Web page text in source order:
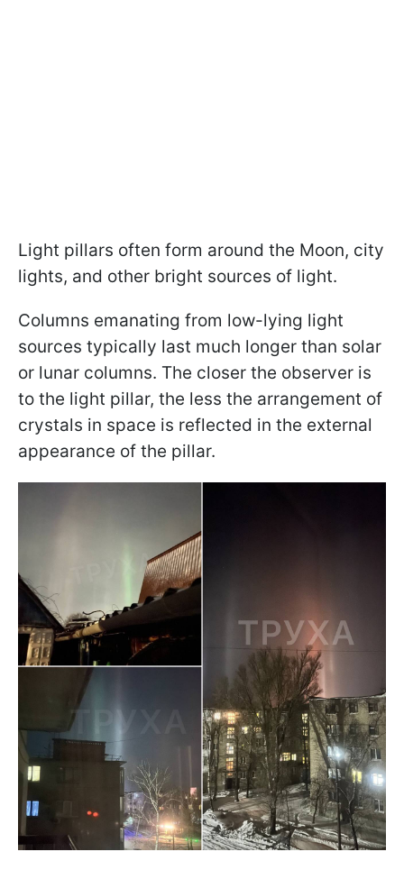
Light pillars often form around the Moon, city
lights, and other bright sources of light.
Columns emanating from low-lying light
sources typically last much longer than solar
or lunar columns. The closer the observer is
to the light pillar, the less the arrangement of
crystals in space is reflected in the external
appearance of the pillar.